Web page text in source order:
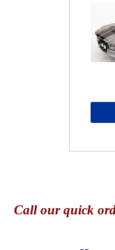
Callour quick o